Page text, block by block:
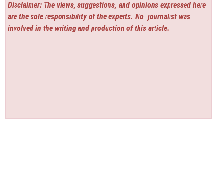
Disclaimer: The views, suggestions, and opinions expressed here
are the sole responsibility of the experts. No journalist was
involved in the writing and production of this article.